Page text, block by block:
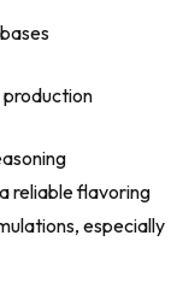
production
reliable flavoring
especially